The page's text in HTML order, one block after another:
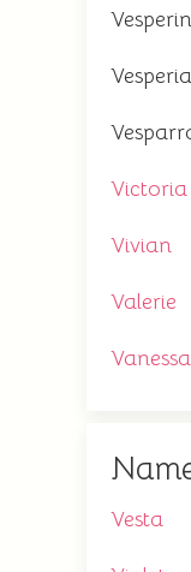
Vesperia
Victoria
Vivian
Valerie
Vanessa
Vesta